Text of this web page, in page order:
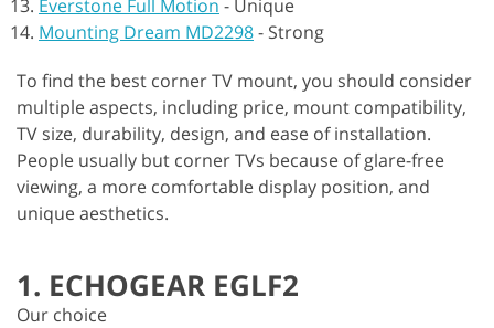
Everstone Full Motion - Unique
Mounting Dream MD2298- Strong
To find the best corner TV mount, you should consider
multiple aspects, including price, mount compatibility,
TV size, durability, design, and ease of installation.
People usually but corner TVs because of glare-free
viewing, a more comfortable display position, and
unique aesthetics.
1. ECHOGEAR EGLF2
Our choice